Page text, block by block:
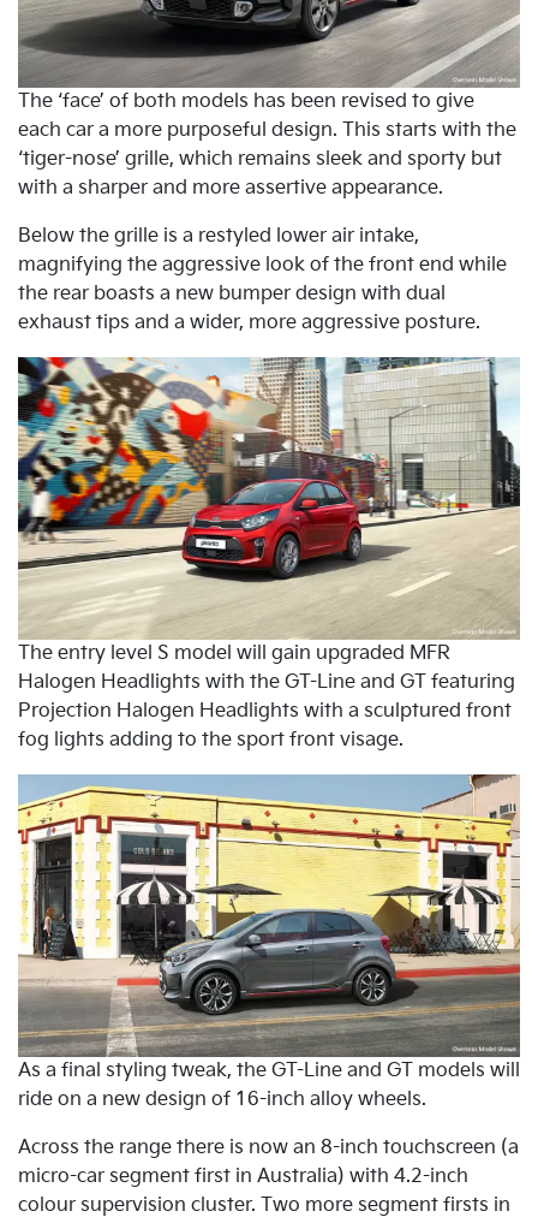
The ‘face’ of both models has been revised to give
each car a more purposeful design. This starts with the
‘tiger-nose’ grille, which remains sleek and sporty but
with a sharper and more assertive appearance.
Below the grille is a restyled lower air intake,
magnifying the aggressive look of the front end while
the rear boasts a new bumper design with dual
exhaust tips and a wider, more aggressive posture.
The entry level S model will gain upgraded MFR
Halogen Headlights with the GT-Line and GT featuring
Projection Halogen Headlights with a sculptured front
fog lights adding to the sport front visage.
As a final styling tweak, the GT-Line and GT models will
ride on a new design of 16-inch alloy wheels.
Across the range there is now an 8-inch touchscreen (a
micro-car segment first in Australia) with 4.2-inch
colour supervision cluster. Two more segment firsts in